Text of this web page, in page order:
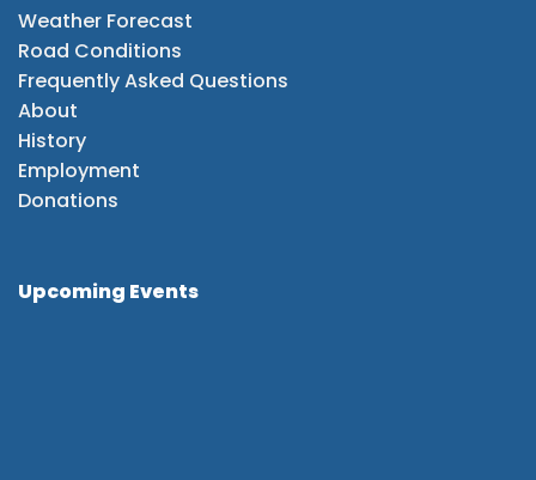
Weather Forecast
Road Conditions
Frequently Asked Questions
About
History
Employment
Donations
Upcoming Events